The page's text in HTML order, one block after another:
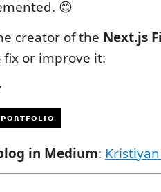
😊
creator of the Next.js
or improve it:
in Medium: